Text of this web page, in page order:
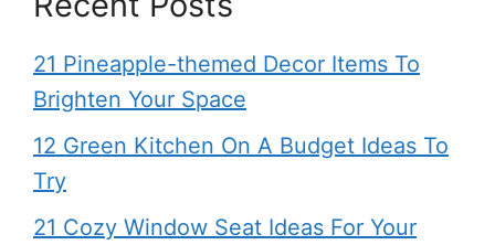
21 Pineapple-themed Decor Items To
Brighten Your Space
12 Green Kitchen On A Budget Ideas To
Try
21 Cozy Window Seat Ideas For Your